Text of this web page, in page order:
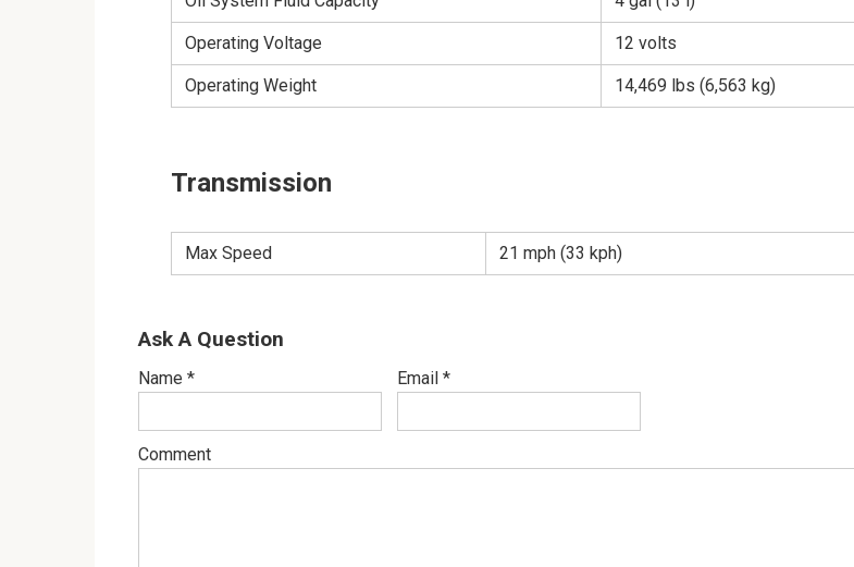
Operating Voltage 12 volts
Operating Weight 14,469 lbs (6,563 kg)
Transmission
Max Speed 21 mph (33 kph)
Ask A Question
Name * Email *
Comment